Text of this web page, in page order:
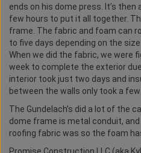
ends on his dome press. It’s
few hours to put it all together.
frame. The fabric and foam can
to five days depending on the
When we did the fabric, we were
week to complete the exterior
interior took just two days and
between the walls only took a few
The Gundelach’s did a lot of the
dome frame is metal conduit,
roofing fabric was so the foam